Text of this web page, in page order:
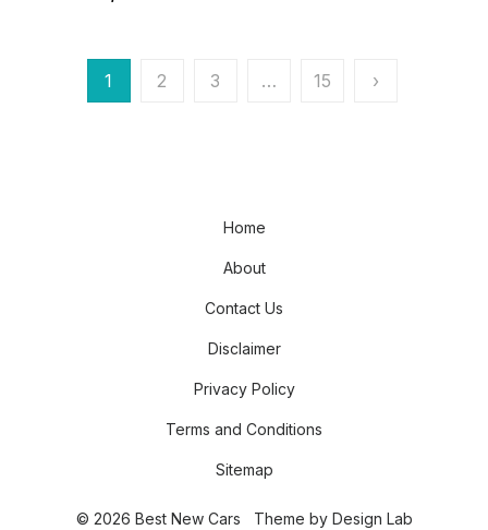
1 2 3 … 15 ›
Home
About
Contact Us
Disclaimer
Privacy Policy
Terms and Conditions
Sitemap
© 2026 Best New Cars Theme by Design Lab